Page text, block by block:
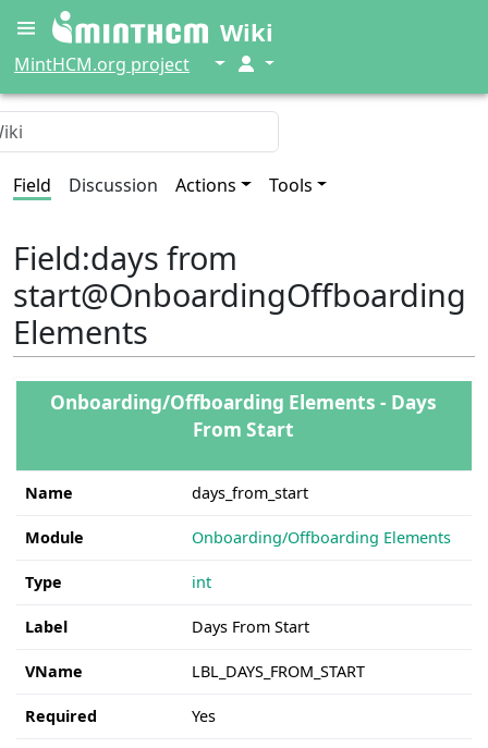
Wiki
MintHCM.org project ↓ ↓
Field Discussion Actions Tools
Field:days from
start@OnboardingOffboarding
Elements
Onboarding/Offboarding Elements - Days
From Start
Name days_from_start
Module Onboarding/Offboarding Elements
Type int
Label Days From Start
VName LBL_DAYS_FROM_START
Required Yes